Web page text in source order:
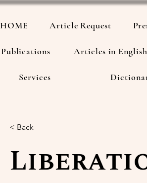
HOME Article Request
Publications Articles in English
Services
< Back